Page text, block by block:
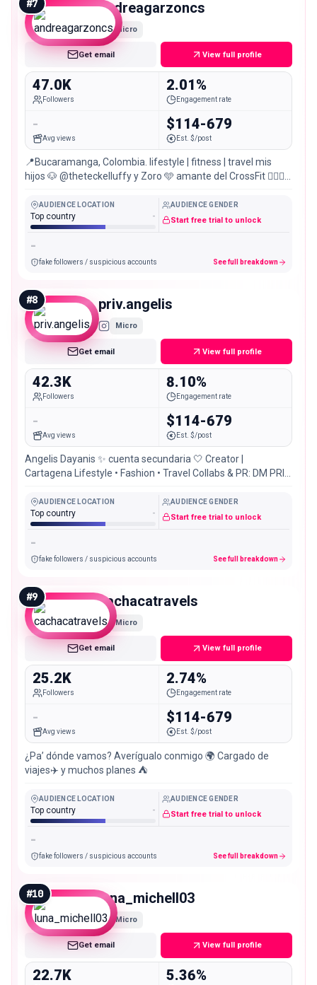
#7 andreagarzoncs
Micro
Get email View full profile
47.0K
Followers
2.01%
Engagement rate
-
Avg views
$114-679
Est. $/post
📍Bucaramanga, Colombia. lifestyle | fitness | travel mis
hijos 🐶 @theteckelluffy y Zoro 🩵 amante del CrossFit 🏋🏼‍♀️
AUDIENCE LOCATION
Top country -
AUDIENCE GENDER
Start free trial to unlock
-
fake followers / suspicious accounts See full breakdown
#8 priv.angelis
Micro
Get email View full profile
42.3K
Followers
8.10%
Engagement rate
-
Avg views
$114-679
Est. $/post
Angelis Dayanis ✨ cuenta secundaria 🤍 Creator |
Cartagena Lifestyle • Fashion • Travel Collabs & PR: DM PRIV
AUDIENCE LOCATION
Top country -
AUDIENCE GENDER
Start free trial to unlock
-
fake followers / suspicious accounts See full breakdown
#9 cachacatravels
Micro
Get email View full profile
25.2K
Followers
2.74%
Engagement rate
-
Avg views
$114-679
Est. $/post
¿Pa’ dónde vamos? Averígualo conmigo 🌍 Cargado de
viajes✈️ y muchos planes ⛺️
AUDIENCE LOCATION
Top country -
AUDIENCE GENDER
Start free trial to unlock
-
fake followers / suspicious accounts See full breakdown
#10 luna_michell03
Micro
Get email View full profile
22.7K 5.36%